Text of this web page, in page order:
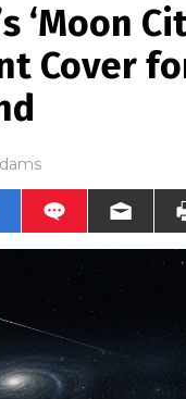
‘Moon
Cover